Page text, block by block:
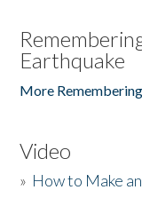
Earthquake
More
Video
» How to Make